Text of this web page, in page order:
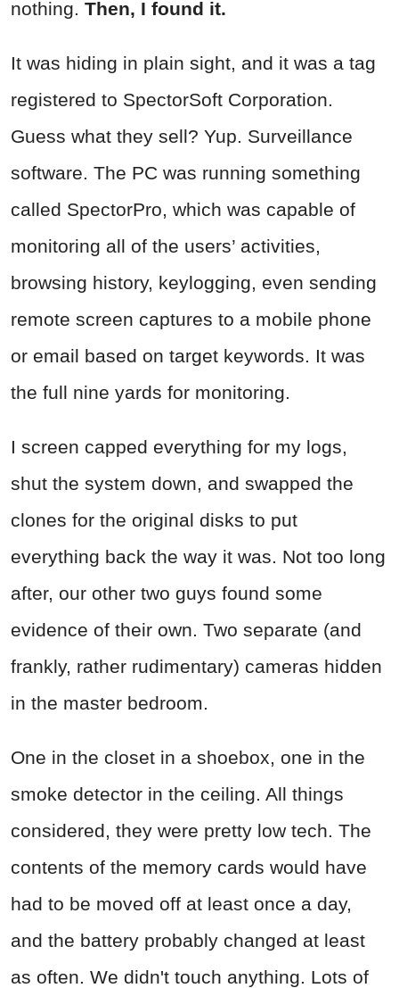
nothing. Then, I found it.
It was hiding in plain sight, and it was a tag
registered to SpectorSoft Corporation.
Guess what they sell? Yup. Surveillance
software. The PC was running something
called SpectorPro, which was capable of
monitoring all of the users’ activities,
browsing history, keylogging, even sending
remote screen captures to a mobile phone
or email based on target keywords. It was
the full nine yards for monitoring.
I screen capped everything for my logs,
shut the system down, and swapped the
clones for the original disks to put
everything back the way it was. Not too long
after, our other two guys found some
evidence of their own. Two separate (and
frankly, rather rudimentary) cameras hidden
in the master bedroom.
One in the closet in a shoebox, one in the
smoke detector in the ceiling. All things
considered, they were pretty low tech. The
contents of the memory cards would have
had to be moved off at least once a day,
and the battery probably changed at least
as often. We didn't touch anything. Lots of